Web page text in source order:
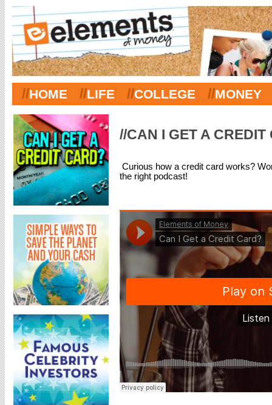
//HOME //LIFE //COLLEGE //MONEY
//CAN I GET A CREDIT
Curious how a credit card works?
the right podcast!